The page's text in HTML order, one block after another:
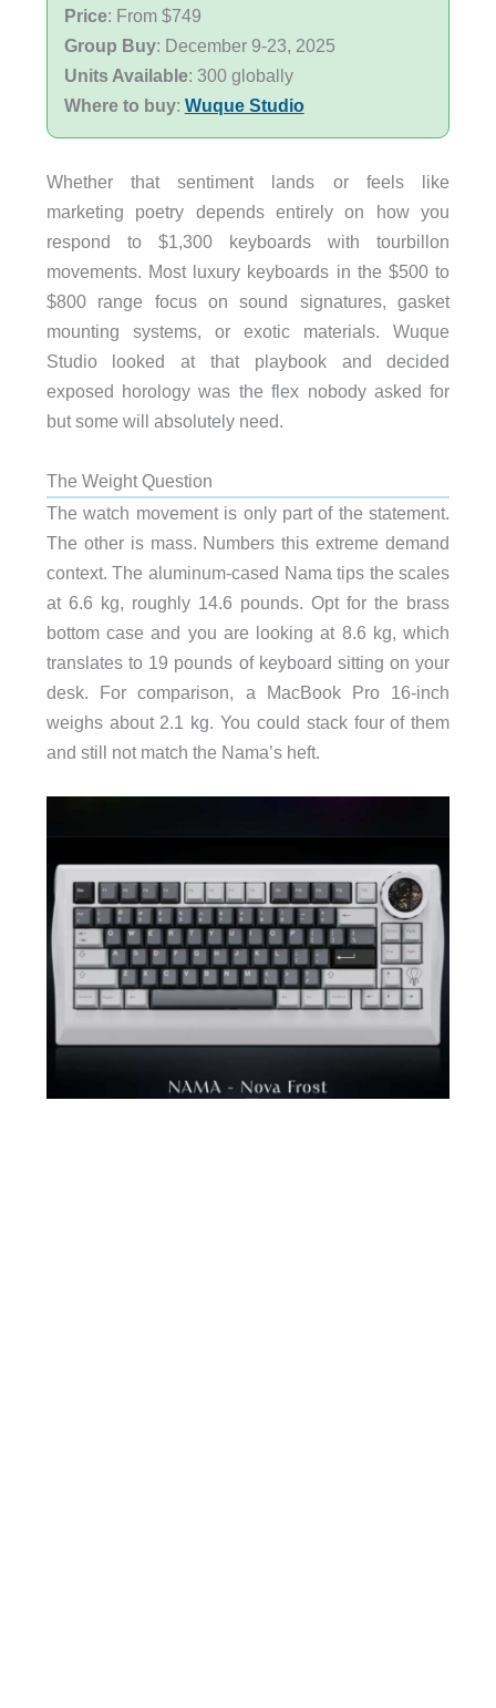
Price: From $749
Group Buy: December 9-23, 2025
Units Available: 300 globally
Where to buy: Wuque Studio
Whether that sentiment lands or feels like
marketing poetry depends entirely on how you
respond to $1,300 keyboards with tourbillon
movements. Most luxury keyboards in the $500 to
$800 range focus on sound signatures, gasket
mounting systems, or exotic materials. Wuque
Studio looked at that playbook and decided
exposed horology was the flex nobody asked for
but some will absolutely need.
The Weight Question
The watch movement is only part of the statement.
The other is mass. Numbers this extreme demand
context. The aluminum-cased Nama tips the scales
at 6.6 kg, roughly 14.6 pounds. Opt for the brass
bottom case and you are looking at 8.6 kg, which
translates to 19 pounds of keyboard sitting on your
desk. For comparison, a MacBook Pro 16-inch
weighs about 2.1 kg. You could stack four of them
and still not match the Nama’s heft.